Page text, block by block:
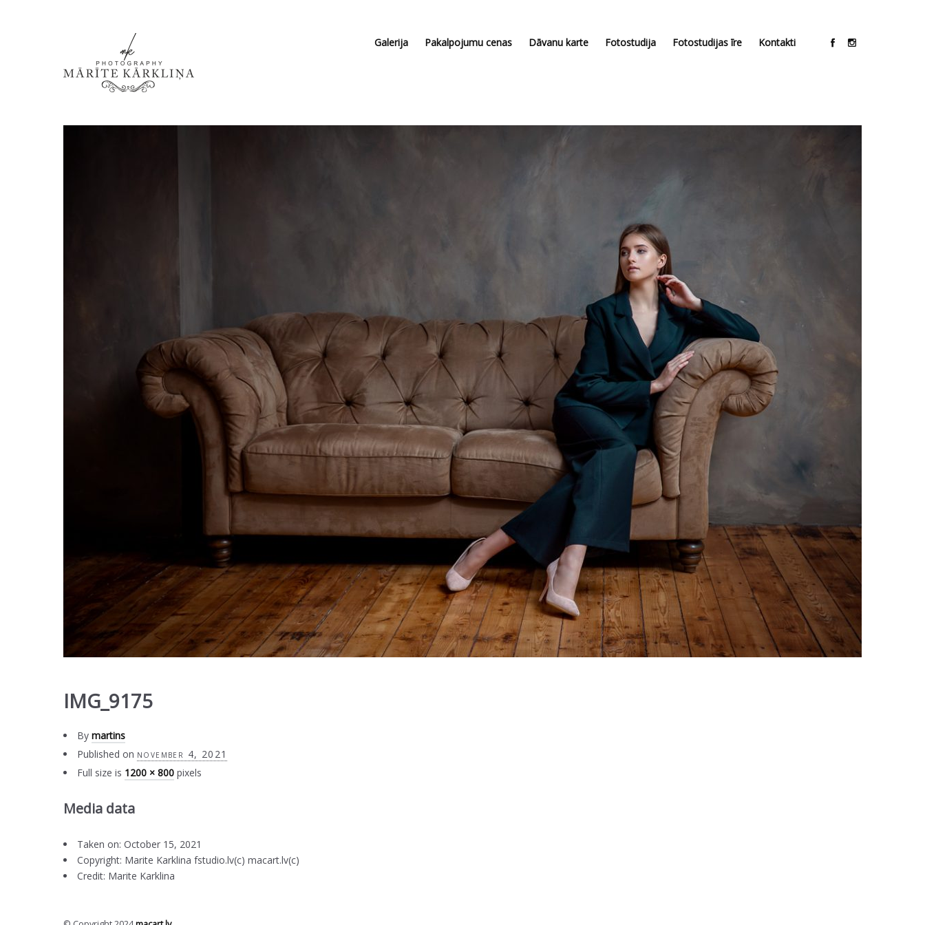
Galerija Pakalpojumu cenas Dāvanu karte Fotostudija Fotostudijas īre Kontakti
IMG_9175
By martins
Published on november 4, 2021
Full size is 1200 × 800 pixels
Media data
Taken on: October 15, 2021
Copyright: Marite Karklina fstudio.lv(c) macart.lv(c)
Credit: Marite Karklina